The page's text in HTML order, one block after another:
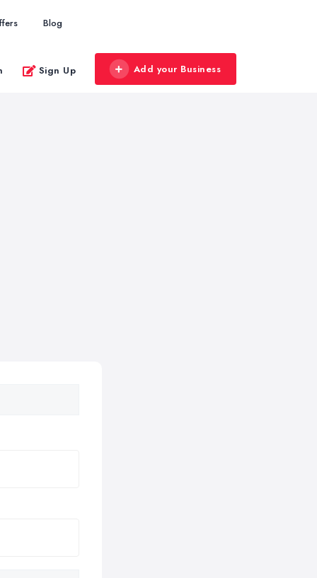
Blog
Sign Up Add your Business